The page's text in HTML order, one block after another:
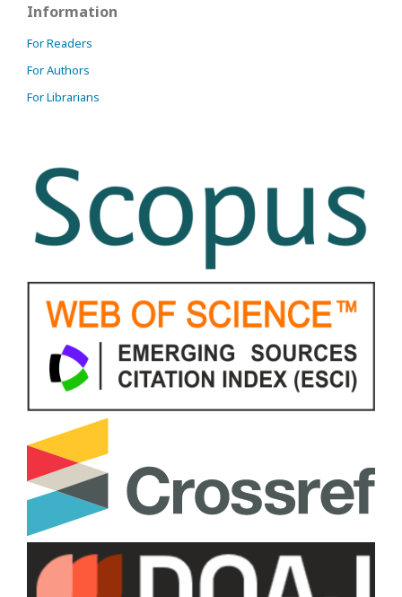
Information
For Readers
For Authors
For Librarians